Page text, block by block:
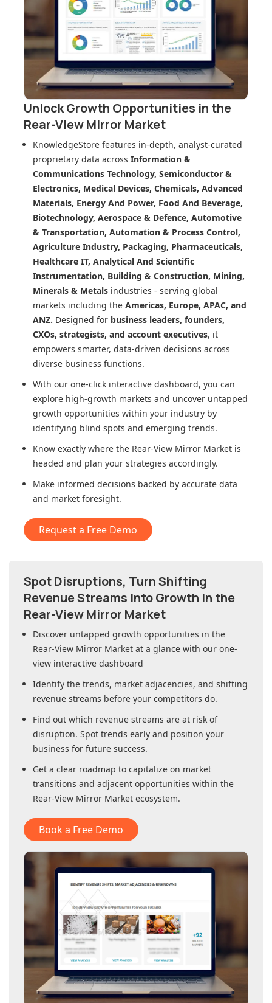
Unlock Growth Opportunities in the
Rear-View Mirror Market
KnowledgeStore features in-depth, analyst-curated
proprietary data across Information &
Communications Technology, Semiconductor &
Electronics, Medical Devices, Chemicals, Advanced
Materials, Energy And Power, Food And Beverage,
Biotechnology, Aerospace & Defence, Automotive
& Transportation, Automation & Process Control,
Agriculture Industry, Packaging, Pharmaceuticals,
Healthcare IT, Analytical And Scientific
Instrumentation, Building & Construction, Mining,
Minerals & Metals industries - serving global
markets including the Americas, Europe, APAC, and
ANZ. Designed for business leaders, founders,
CXOs, strategists, and account executives, it
empowers smarter, data-driven decisions across
diverse business functions.
With our one-click interactive dashboard, you can
explore high-growth markets and uncover untapped
growth opportunities within your industry by
identifying blind spots and emerging trends.
Know exactly where the Rear-View Mirror Market is
headed and plan your strategies accordingly.
Make informed decisions backed by accurate data
and market foresight.
Request a Free Demo
Spot Disruptions, Turn Shifting
Revenue Streams into Growth in the
Rear-View Mirror Market
Discover untapped growth opportunities in the
Rear-View Mirror Market at a glance with our one-
view interactive dashboard
Identify the trends, market adjacencies, and shifting
revenue streams before your competitors do.
Find out which revenue streams are at risk of
disruption. Spot trends early and position your
business for future success.
Get a clear roadmap to capitalize on market
transitions and adjacent opportunities within the
Rear-View Mirror Market ecosystem.
Book a Free Demo